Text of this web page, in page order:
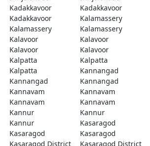
Kadakkavoor
Kadakkavoor
Kadakkavoor
Kalamassery
Kalamassery
Kalamassery
Kalavoor
Kalavoor
Kalavoor
Kalavoor
Kalpatta
Kalpatta
Kalpatta
Kannangad
Kannangad
Kannangad
Kannavam
Kannavam
Kannavam
Kannavam
Kannur
Kannur
Kannur
Kasaragod
Kasaragod
Kasaragod
Kasaragod District
Kasaragod District